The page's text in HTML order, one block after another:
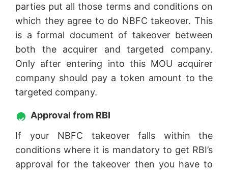
parties put all those terms and conditions on
which they agree to do NBFC takeover. This
is a formal document of takeover between
both the acquirer and targeted company.
Only after entering into this MOU acquirer
company should pay a token amount to the
targeted company.
Approval from RBI
If your NBFC takeover falls within the
conditions where it is mandatory to get RBI’s
approval for the takeover then you have to